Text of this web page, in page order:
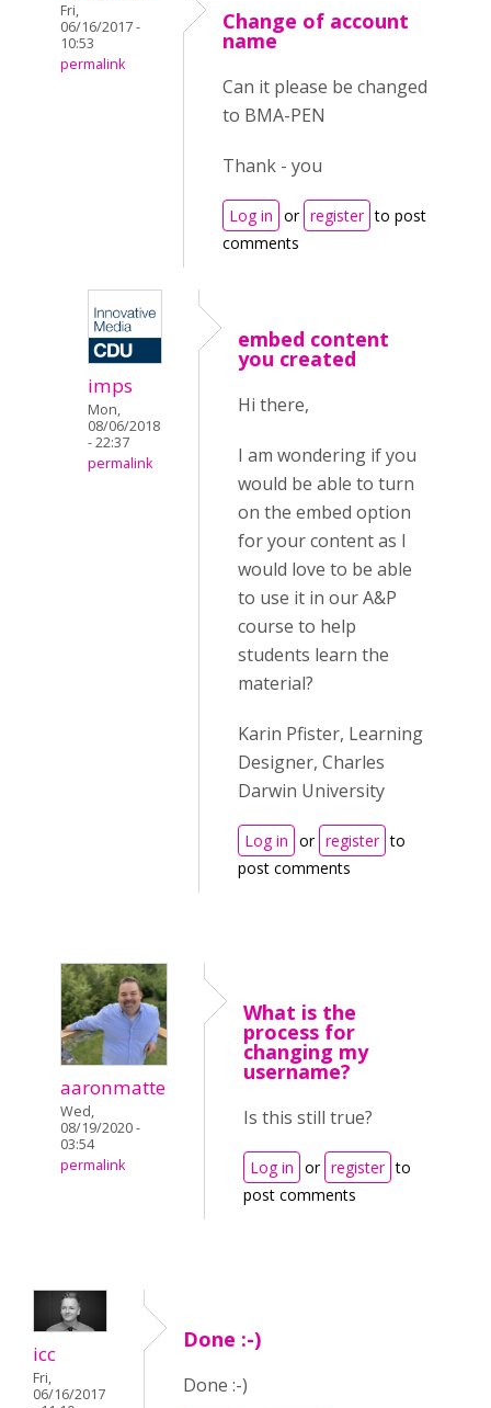
Fri,
06/16/2017 -
10:53
permalink
Change of account
name
Can it please be changed
to BMA-PEN
Thank - you
Log in or register to post
comments
imps
Mon,
08/06/2018
- 22:37
permalink
embed content
you created
Hi there,
I am wondering if you
would be able to turn
on the embed option
for your content as I
would love to be able
to use it in our A&P
course to help
students learn the
material?
Karin Pfister, Learning
Designer, Charles
Darwin University
Log in or register to
post comments
aaronmatte
Wed,
08/19/2020 -
03:54
permalink
What is the
process for
changing my
username?
Is this still true?
Log in or register to
post comments
icc
Fri,
06/16/2017
Done :-)
Done :-)